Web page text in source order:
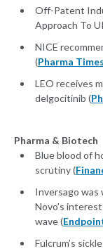
Off-Patent
Approach To
NICE
(Pharma Times
LEO receives
delgocitinib (
Pharma & Biotech
Blue blood of
scrutiny (
Inversago
Novo’s
wave (
Fulcrum’s